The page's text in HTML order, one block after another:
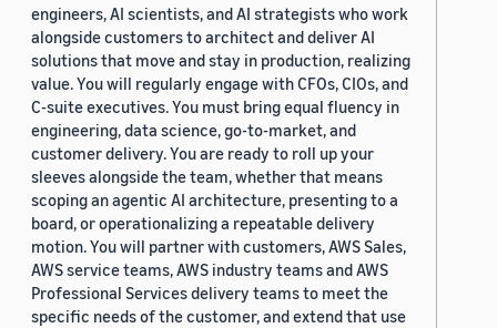
engineers, AI scientists, and AI strategists who work
alongside customers to architect and deliver AI
solutions that move and stay in production, realizing
value. You will regularly engage with CFOs, CIOs, and
C-suite executives. You must bring equal fluency in
engineering, data science, go-to-market, and
customer delivery. You are ready to roll up your
sleeves alongside the team, whether that means
scoping an agentic AI architecture, presenting to a
board, or operationalizing a repeatable delivery
motion. You will partner with customers, AWS Sales,
AWS service teams, AWS industry teams and AWS
Professional Services delivery teams to meet the
specific needs of the customer, and extend that use